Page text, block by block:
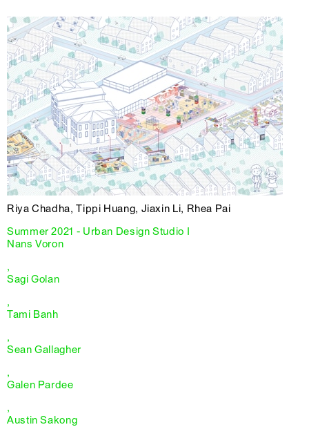
Riya Chadha, Tippi Huang, Jiaxin Li, Rhea Pai
Summer 2021 - Urban Design Studio I
Nans Voron
,
Sagi Golan
,
Tami Banh
,
Sean Gallagher
,
Galen Pardee
,
Austin Sakong